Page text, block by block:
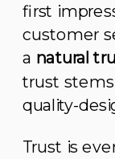
first
customer
a natural
trust
quality-
Trust is